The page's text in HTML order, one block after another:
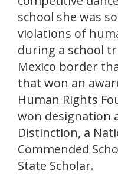
school she was
violations of
during a school
Mexico border
that won an
Human Rights
won designation
Distinction, a
Commended
State Scholar.